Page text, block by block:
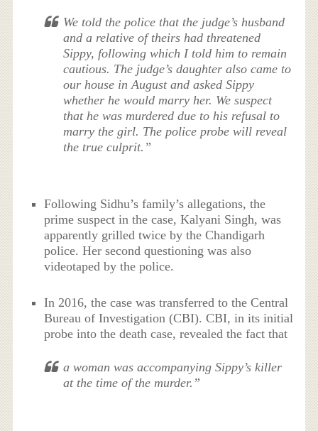
We told the police that the judge’s husband
and a relative of theirs had threatened
Sippy, following which I told him to remain
cautious. The judge’s daughter also came to
our house in August and asked Sippy
whether he would marry her. We suspect
that he was murdered due to his refusal to
marry the girl. The police probe will reveal
the true culprit.”
Following Sidhu’s family’s allegations, the
prime suspect in the case, Kalyani Singh, was
apparently grilled twice by the Chandigarh
police. Her second questioning was also
videotaped by the police.
In 2016, the case was transferred to the Central
Bureau of Investigation (CBI). CBI, in its initial
probe into the death case, revealed the fact that
a woman was accompanying Sippy’s killer
at the time of the murder.”